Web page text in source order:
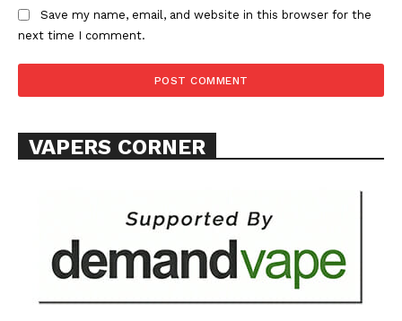
Learn More
Want More Investigative Content?
Save my name, email, and website in this browser for the
next time I comment.
VAPERS CORNER